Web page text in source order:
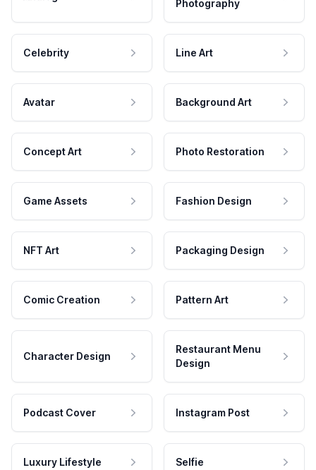
Photography
Celebrity Line Art
Avatar Background Art
Concept Art Photo Restoration
Game Assets Fashion Design
NFT Art Packaging Design
Comic Creation Pattern Art
Character Design
Restaurant Menu
Design
Podcast Cover Instagram Post
Luxury Lifestyle Selfie